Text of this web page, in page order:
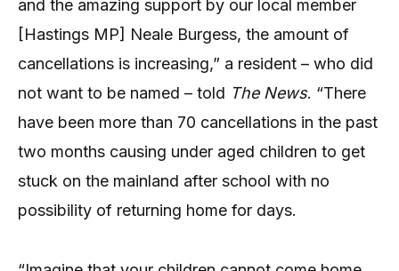
and the amazing support by our local member
[Hastings MP] Neale Burgess, the amount of
cancellations is increasing,” a resident – who did
not want to be named – told The News. “There
have been more than 70 cancellations in the past
two months causing under aged children to get
stuck on the mainland after school with no
possibility of returning home for days.